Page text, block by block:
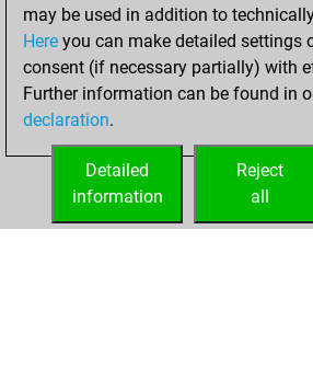
Monday,
September 11,
2023
your Studies
Studies
may be used in addition to
Here you can make detailed settings
consent (if necessary partially) with
Further information can be found in
declaration.
Reject
all
Detailed
information